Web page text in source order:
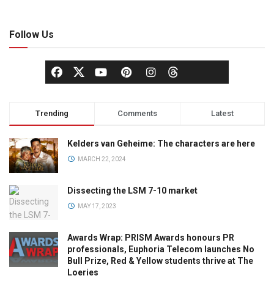
Follow Us
Trending Comments Latest
Kelders van Geheime: The characters are here
MARCH 22, 2024
Dissecting the LSM 7-10 market
MAY 17, 2023
Awards Wrap: PRISM Awards honours PR
professionals, Euphoria Telecom launches No
Bull Prize, Red & Yellow students thrive at The
Loeries